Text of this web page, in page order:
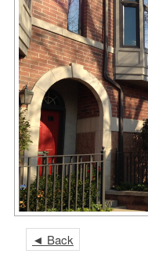
◄ Back